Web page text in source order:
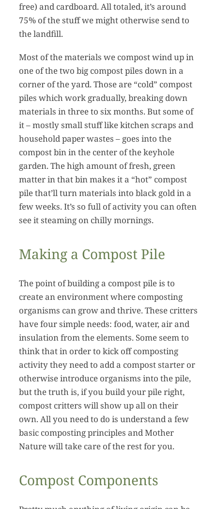
free) and cardboard. All totaled, it’s around
75% of the stuff we might otherwise send to
the landfill.
Most of the materials we compost wind up in
one of the two big compost piles down in a
corner of the yard. Those are “cold” compost
piles which work gradually, breaking down
materials in three to six months. But some of
it – mostly small stuff like kitchen scraps and
household paper wastes – goes into the
compost bin in the center of the keyhole
garden. The high amount of fresh, green
matter in that bin makes it a “hot” compost
pile that’ll turn materials into black gold in a
few weeks. It’s so full of activity you can often
see it steaming on chilly mornings.
Making a Compost Pile
The point of building a compost pile is to
create an environment where composting
organisms can grow and thrive. These critters
have four simple needs: food, water, air and
insulation from the elements. Some seem to
think that in order to kick off composting
activity they need to add a compost starter or
otherwise introduce organisms into the pile,
but the truth is, if you build your pile right,
compost critters will show up all on their
own. All you need to do is understand a few
basic composting principles and Mother
Nature will take care of the rest for you.
Compost Components